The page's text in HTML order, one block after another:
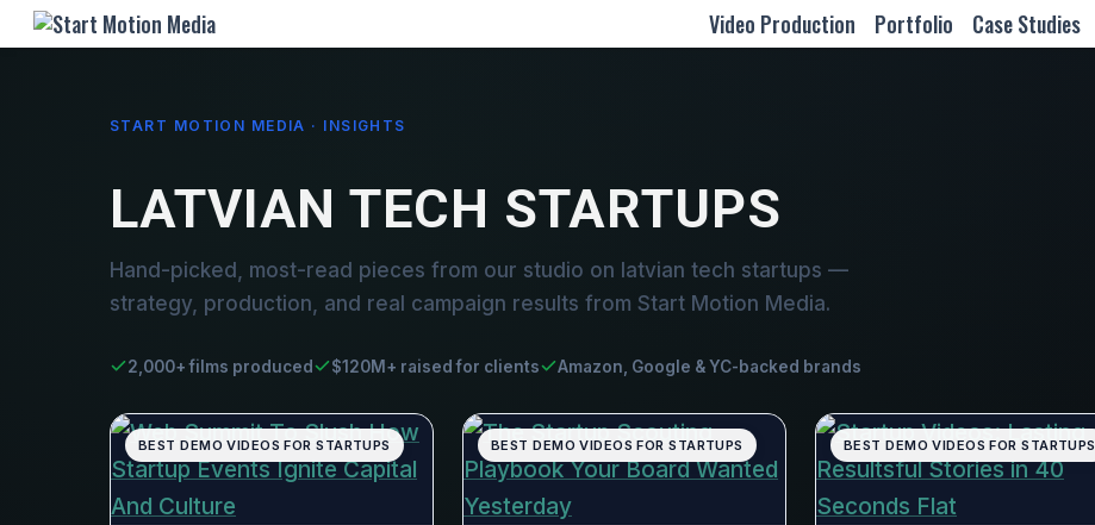
Video Production Portfolio Case Studies
START MOTION MEDIA · INSIGHTS
LATVIAN TECH STARTUPS
Hand-picked, most-read pieces from our studio on latvian tech startups —
strategy, production, and real campaign results from Start Motion Media.
2,000+ films produced $120M+ raised for clients Amazon, Google & YC-backed brands
BEST DEMO VIDEOS FOR STARTUPS BEST DEMO VIDEOS FOR STARTUPS BEST DEMO VIDEOS FOR STARTUPS